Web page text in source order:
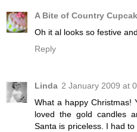
A Bite of Country
Oh it al looks so festive
Reply
Linda 2 January 2009 at
What a happy Christmas!
loved the gold candles
Santa is priceless. I had